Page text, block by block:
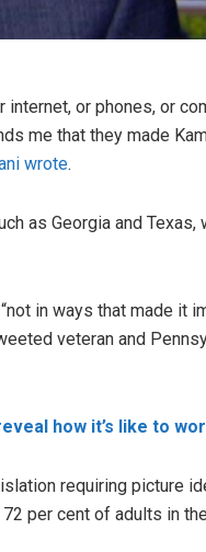
internet, or phones, or
me that they made
wrote.
as Georgia and Texas,
in ways that made it
veteran and
how it’s like to
requiring picture
per cent of adults in